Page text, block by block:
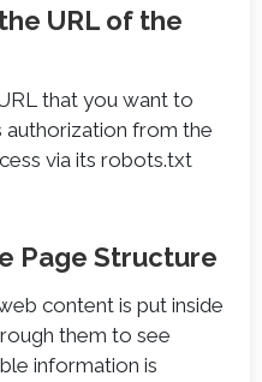
URL of the
that you want to
from the
via its robots.txt
Page Structure
content is put inside
them to see
information is